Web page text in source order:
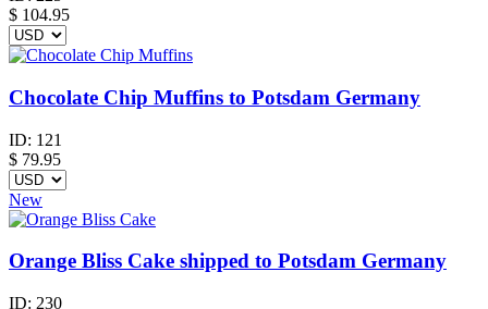
$ 104.95
Chocolate Chip Muffins to Potsdam Germany
ID: 121
$ 79.95
New
Orange Bliss Cake shipped to Potsdam Germany
ID: 230